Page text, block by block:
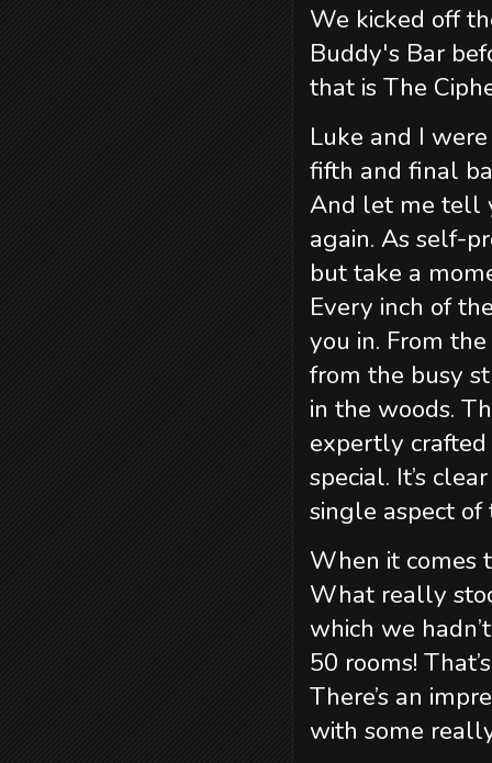
We kicked off
Buddy's Bar
that is The
Luke and I
fifth and final
And let me tell
again. As self-
but take a
Every inch of
you in. From
from the busy
in the woods.
expertly
special. It’s
single aspect of
When it comes
What really
which we
50 rooms!
There’s an
with some